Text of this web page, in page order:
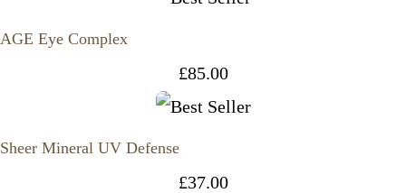
AGE Eye Complex
£85.00
Sheer Mineral UV Defense
£37.00